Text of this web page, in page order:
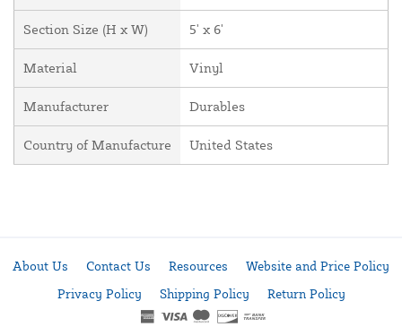
Section Size (H x W) 5' x 6'
Material Vinyl
Manufacturer Durables
Country of Manufacture United States
About Us Contact Us Resources
Website and Price Policy
Privacy Policy
Shipping Policy Return Policy